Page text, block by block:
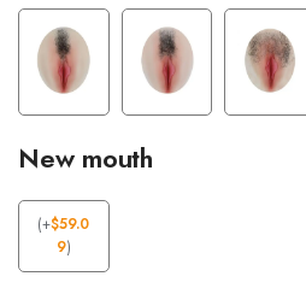
New mouth
(+$59.0
9)